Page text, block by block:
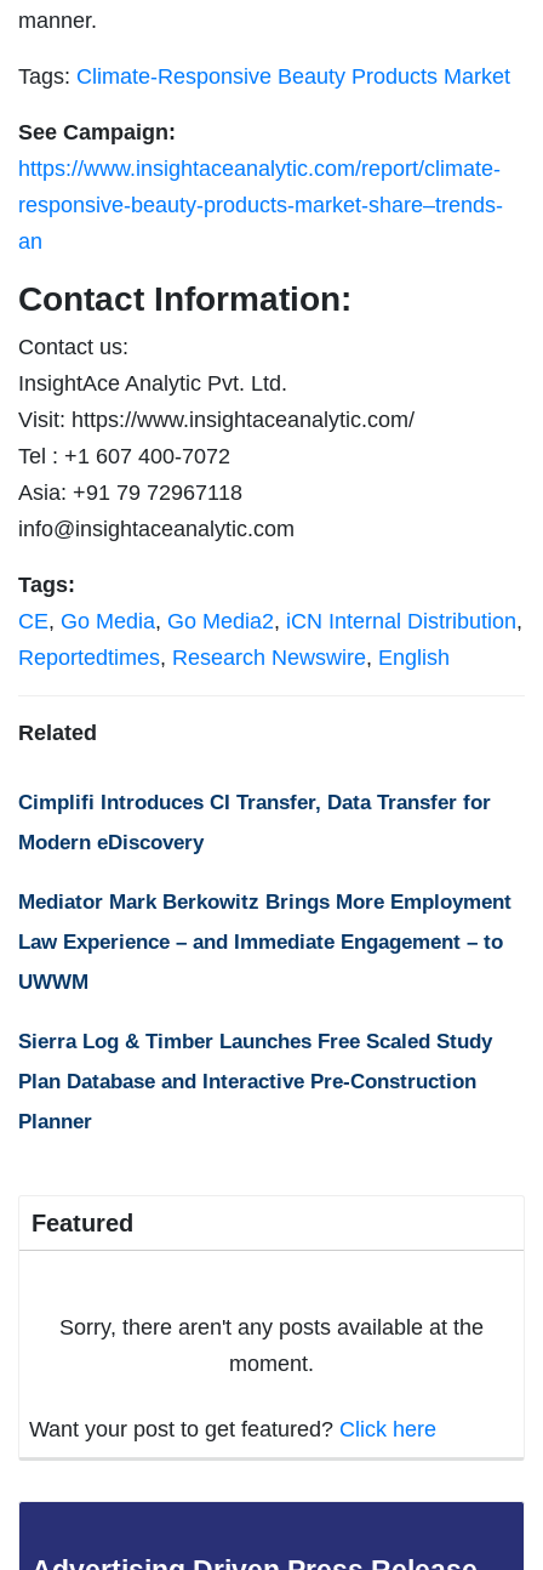
manner.
Tags: Climate-Responsive Beauty Products Market
See Campaign:
https://www.insightaceanalytic.com/report/climate-
responsive-beauty-products-market-share–trends-
an
Contact Information:
Contact us:
InsightAce Analytic Pvt. Ltd.
Visit: https://www.insightaceanalytic.com/
Tel : +1 607 400-7072
Asia: +91 79 72967118
info@insightaceanalytic.com
Tags:
CE, Go Media, Go Media2, iCN Internal Distribution,
Reportedtimes, Research Newswire, English
Related
Cimplifi Introduces CI Transfer, Data Transfer for
Modern eDiscovery
Mediator Mark Berkowitz Brings More Employment
Law Experience – and Immediate Engagement – to
UWWM
Sierra Log & Timber Launches Free Scaled Study
Plan Database and Interactive Pre-Construction
Planner
Featured
Sorry, there aren't any posts available at the
moment.
Want your post to get featured? Click here